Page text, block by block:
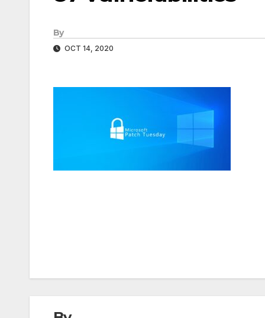
By
OCT 14, 2020